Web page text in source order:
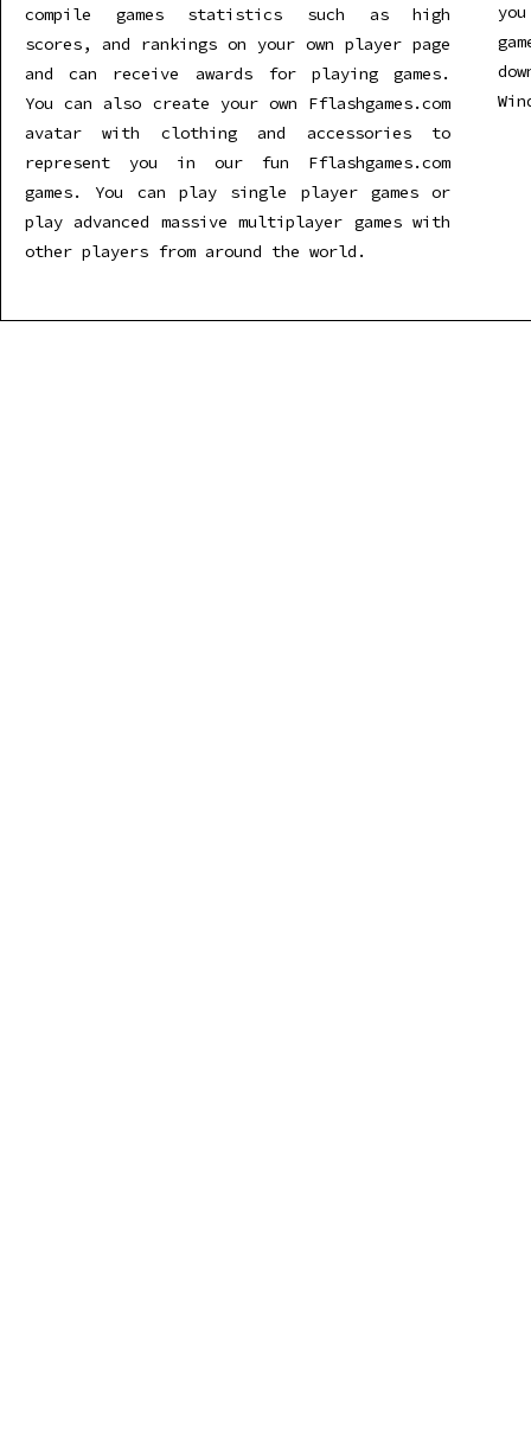
compile games statistics such as high
scores, and rankings on your own player page
and can receive awards for playing games.
You can also create your own Fflashgames.com
avatar with clothing and accessories to
represent you in our fun Fflashgames.com
games. You can play single player games or
play advanced massive multiplayer games with
other players from around the world.